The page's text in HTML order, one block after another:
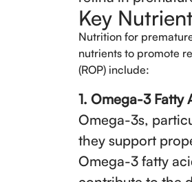
Key
Nutrition for
nutrients to promote
(ROP) include:
1. Omega-3 Fatty
Omega-3s,
they support
Omega-3 fatty